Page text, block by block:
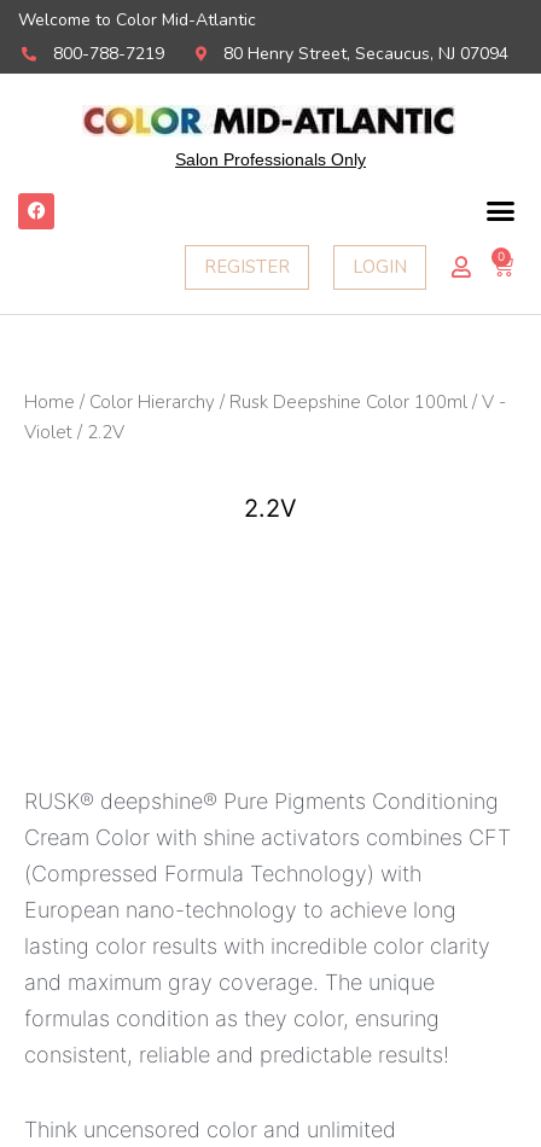
Welcome to Color Mid-Atlantic
800-788-7219
80 Henry Street, Secaucus, NJ 07094
Salon Professionals Only
F
a
c
o
REGISTER LOGIN 0
Home / Color Hierarchy / Rusk Deepshine Color 100ml / V -
Violet / 2.2V
2.2V
RUSK® deepshine® Pure Pigments Conditioning
Cream Color with shine activators combines CFT
(Compressed Formula Technology) with
European nano-technology to achieve long
lasting color results with incredible color clarity
and maximum gray coverage. The unique
formulas condition as they color, ensuring
consistent, reliable and predictable results!
Think uncensored color and unlimited